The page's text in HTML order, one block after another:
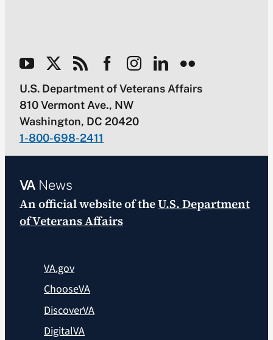
U.S. Department of Veterans Affairs
810 Vermont Ave., NW
Washington, DC 20420
1-800-698-2411
VANews
An official website of theU.S. Department
of Veterans Affairs
VA.gov
ChooseVA
DiscoverVA
DigitalVA